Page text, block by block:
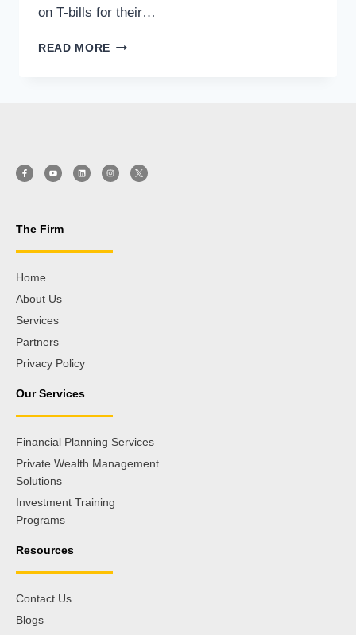
on T-bills for their…
READ MORE
The Firm
Home
About Us
Services
Partners
Privacy Policy
Our Services
Financial Planning Services
Private Wealth Management
Solutions
Investment Training
Programs
Resources
Contact Us
Blogs